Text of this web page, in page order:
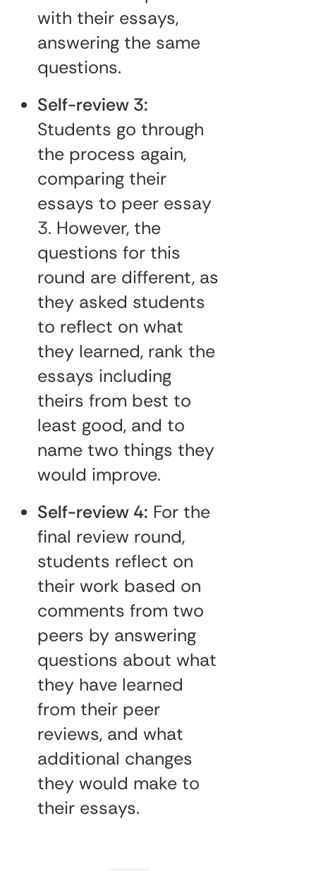
with their essays,
answering the same
questions.
Self-review 3:
Students go through
the process again,
comparing their
essays to peer essay
3. However, the
questions for this
round are different, as
they asked students
to reflect on what
they learned, rank the
essays including
theirs from best to
least good, and to
name two things they
would improve.
Self-review 4: For the
final review round,
students reflect on
their work based on
comments from two
peers by answering
questions about what
they have learned
from their peer
reviews, and what
additional changes
they would make to
their essays.